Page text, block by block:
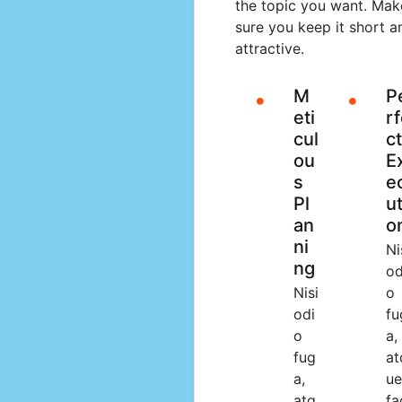
the topic you want.
sure you keep it short
attractive.
M
eti
cul
ou
s
Pl
an
ni
ng
Nisi
odi
o
fug
a,
ct
o
a,
ue